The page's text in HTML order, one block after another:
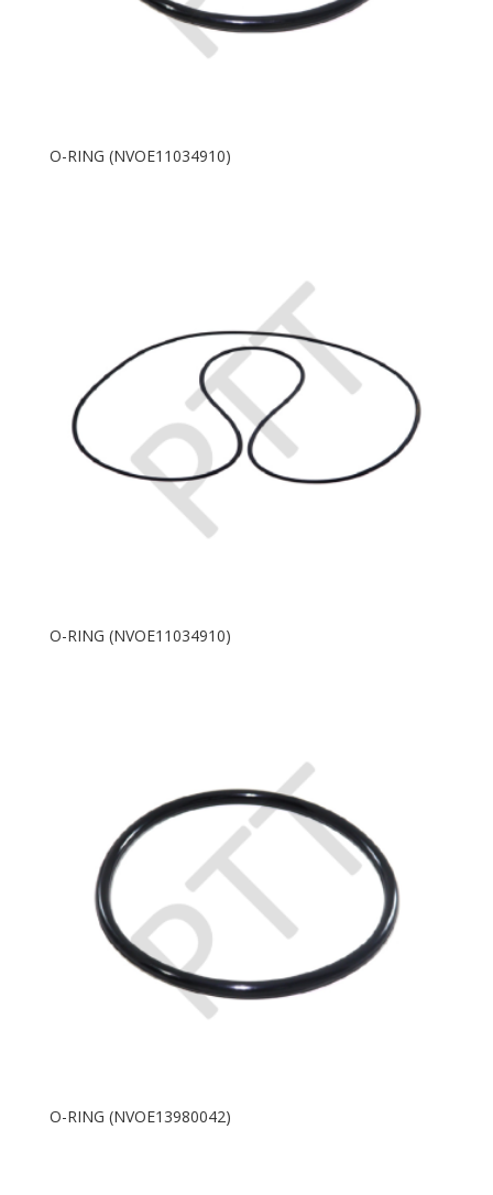
O-RING (NVOE11034910)
O-RING (NVOE11034910)
O-RING (NVOE13980042)